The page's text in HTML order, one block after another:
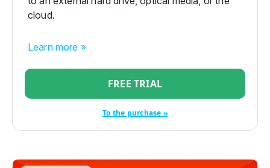
cloud.
Learn more »
FREE TRIAL
To the purchase »